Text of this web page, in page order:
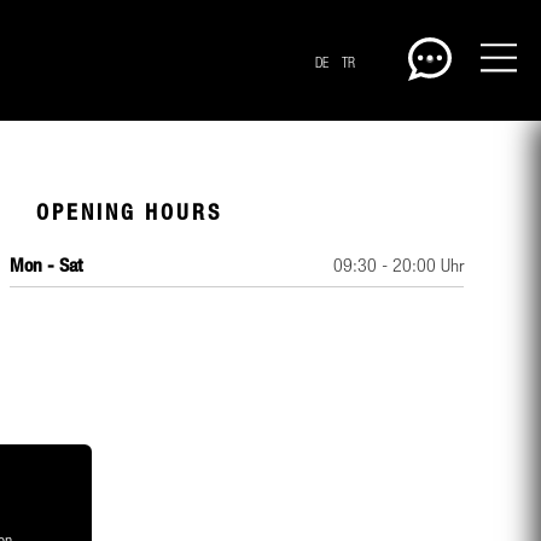
DE TR
OPENING HOURS
Mon - Sat 09:30 - 20:00 Uhr